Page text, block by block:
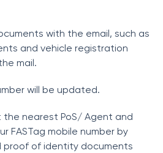
with the email, such as
and vehicle registration
mail.
will be updated.
nearest PoS/ Agent and
FASTag mobile number by
proof of identity documents